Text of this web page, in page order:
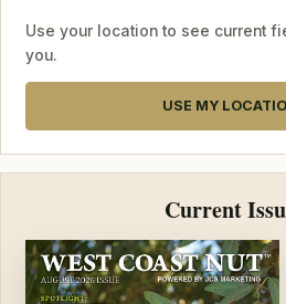
Use your location to see current
you.
USE MY
Current